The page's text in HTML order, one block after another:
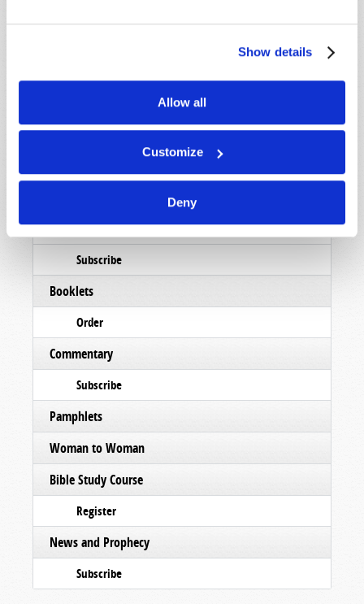
Show details
Allow all
Customize
Deny
STAY UP TO DATE WITH OUR WEEKLY
DIGEST EMAIL!
List Articles
Subscribe
Booklets
Order
Commentary
Subscribe
Pamphlets
Woman to Woman
Bible Study Course
Register
News and Prophecy
Subscribe